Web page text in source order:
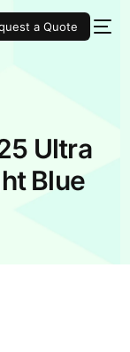
a Quote
Ultra
Blue